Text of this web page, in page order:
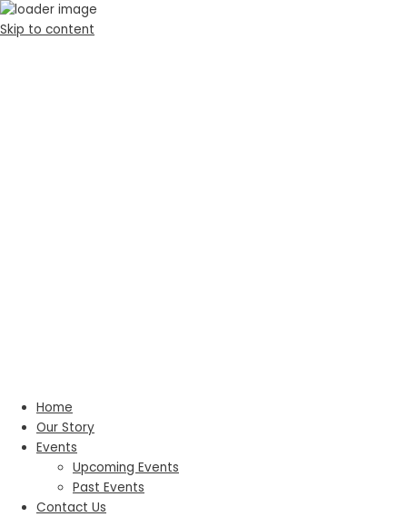
Skip to content
Home
Our Story
Events
Upcoming Events
Past Events
Contact Us